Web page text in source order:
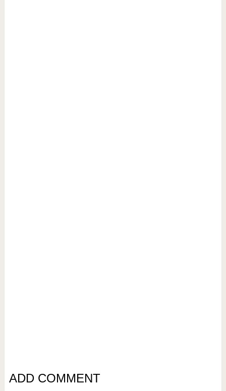
ADD COMMENT